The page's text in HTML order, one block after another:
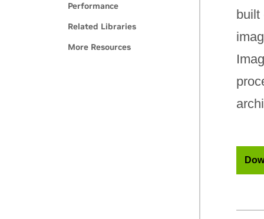
Performance
Related Libraries
More Resources
built